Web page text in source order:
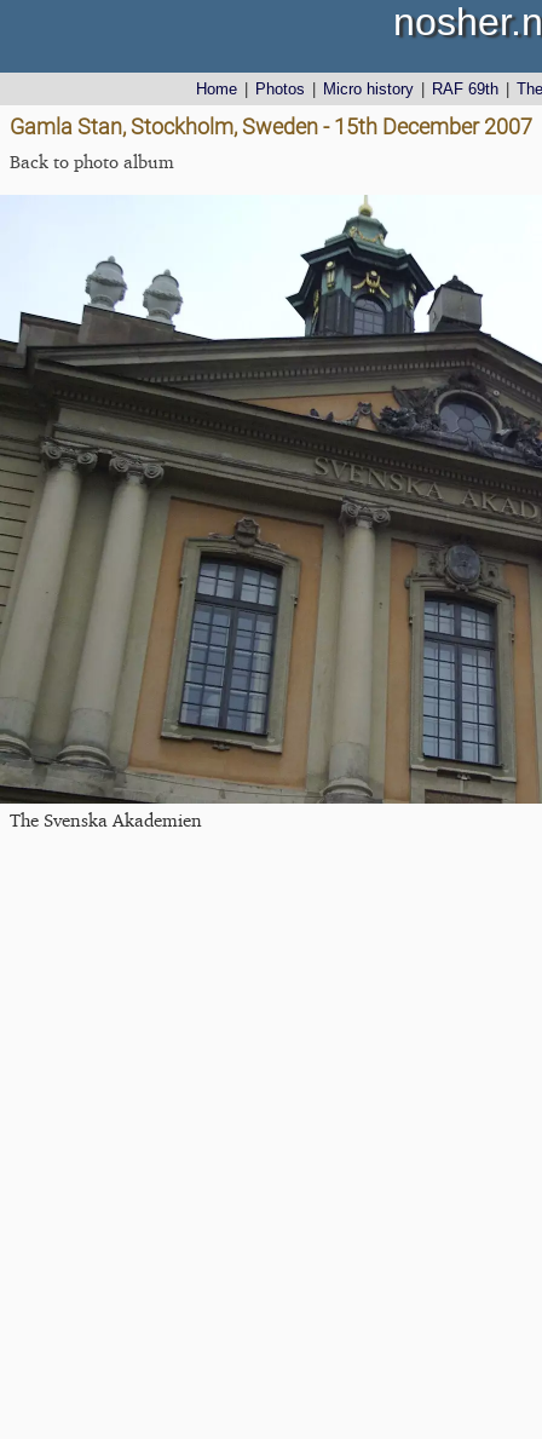
Home Photos Micro history RAF 69th
Gamla Stan, Stockholm, Sweden - 15th December 2007
Back to photo album
The Svenska Akademien